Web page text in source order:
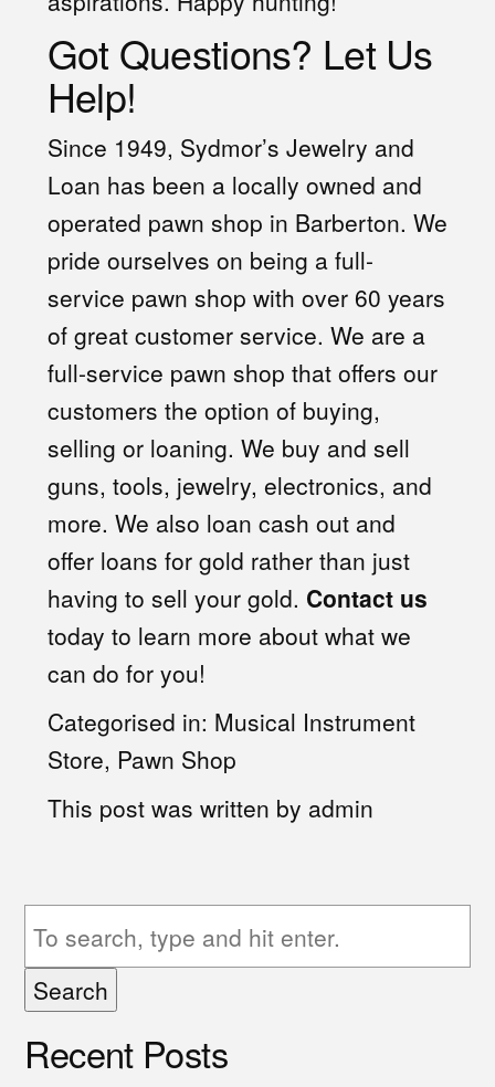
Got Questions? Let Us
Help!
Since 1949, Sydmor’s Jewelry and
Loan has been a locally owned and
operated pawn shop in Barberton. We
pride ourselves on being a full-
service pawn shop with over 60 years
of great customer service. We are a
full-service pawn shop that offers our
customers the option of buying,
selling or loaning. We buy and sell
guns, tools, jewelry, electronics, and
more. We also loan cash out and
offer loans for gold rather than just
having to sell your gold. Contact us
today to learn more about what we
can do for you!
Categorised in: Musical Instrument
Store, Pawn Shop
This post was written by admin
Search
Recent Posts